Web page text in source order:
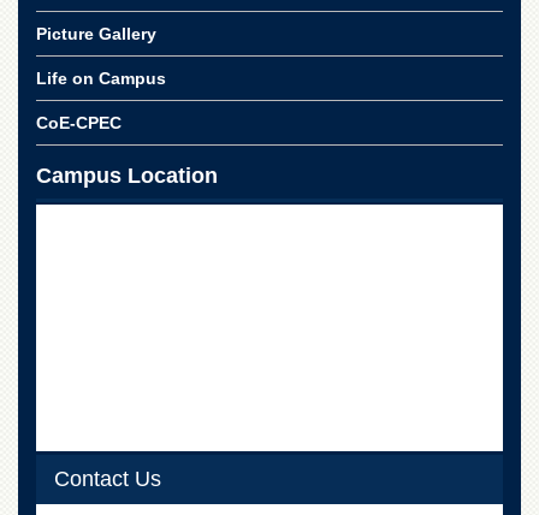
MoU
Funding
QEC
ADVANCED
STUDIES
Picture Gallery
Life on Campus
CoE-CPEC
Campus Location
Contact Us